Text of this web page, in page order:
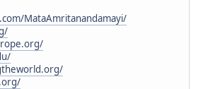
MataAmritanandamayi/